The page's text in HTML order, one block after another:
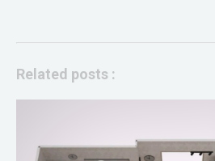
Related posts :